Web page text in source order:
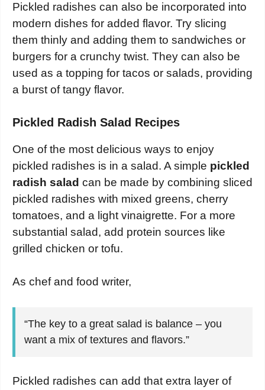
Pickled radishes can also be incorporated into
modern dishes for added flavor. Try slicing
them thinly and adding them to sandwiches or
burgers for a crunchy twist. They can also be
used as a topping for tacos or salads, providing
a burst of tangy flavor.
Pickled Radish Salad Recipes
One of the most delicious ways to enjoy
pickled radishes is in a salad. A simple pickled
radish salad can be made by combining sliced
pickled radishes with mixed greens, cherry
tomatoes, and a light vinaigrette. For a more
substantial salad, add protein sources like
grilled chicken or tofu.
As chef and food writer,
“The key to a great salad is balance – you
want a mix of textures and flavors.”
Pickled radishes can add that extra layer of